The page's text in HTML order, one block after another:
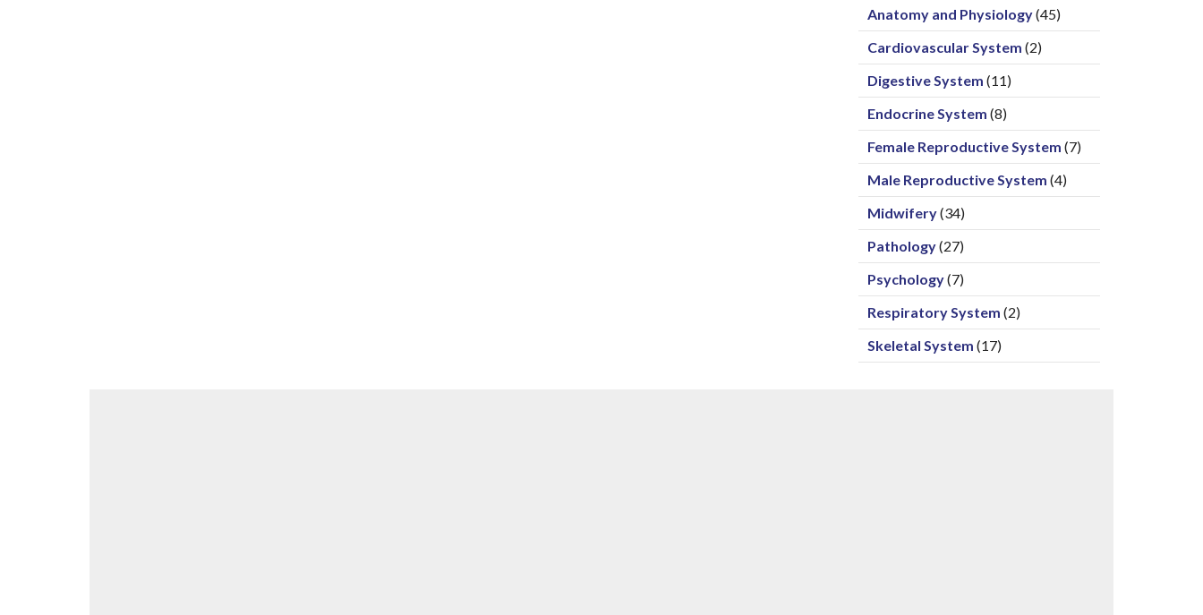
Anatomy and Physiology(45)
Cardiovascular System (2)
Digestive System (11)
Endocrine System (8)
Female Reproductive System (7)
Male Reproductive System (4)
Midwifery(34)
Pathology(27)
Psychology(7)
Respiratory System (2)
Skeletal System (17)